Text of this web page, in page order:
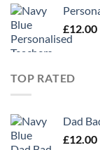
£12.00
TOP RATED
Dad
£12.00